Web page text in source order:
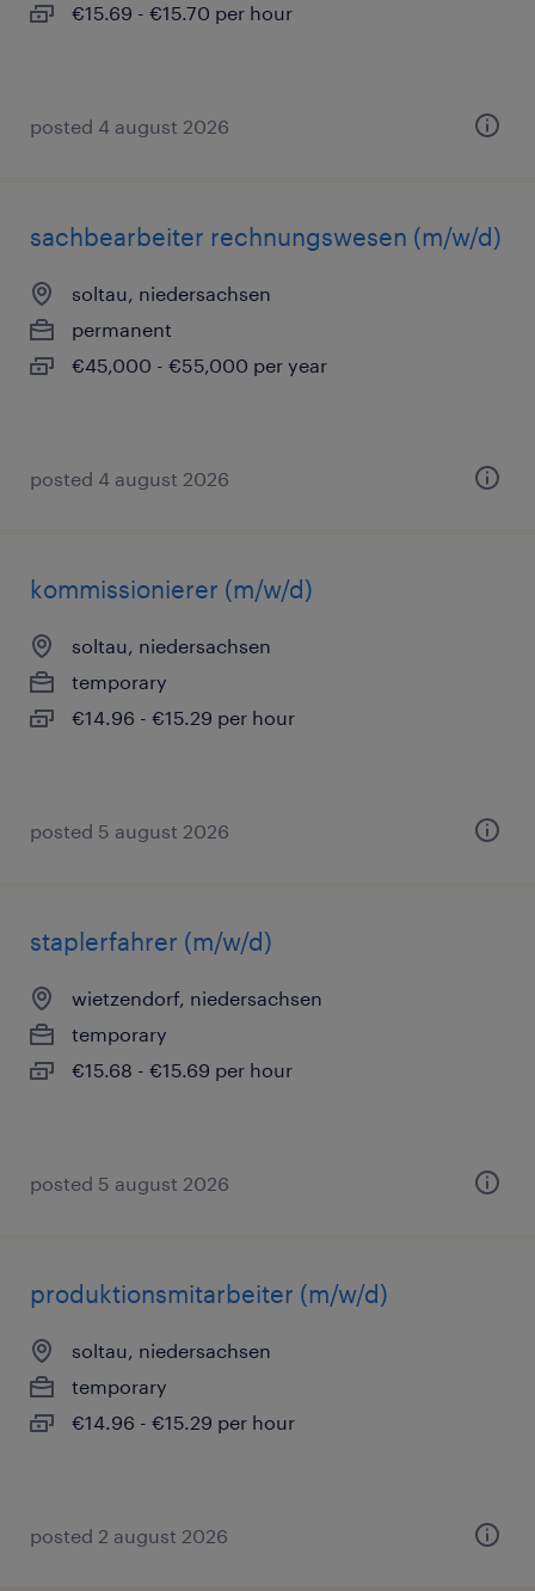
€15.69 - €15.70 per hour
posted 4 august 2026
sachbearbeiter rechnungswesen (m/w/d)
soltau, niedersachsen
permanent
€45,000 - €55,000 per year
posted 4 august 2026
kommissionierer (m/w/d)
soltau, niedersachsen
temporary
€14.96 - €15.29 per hour
posted 5 august 2026
staplerfahrer (m/w/d)
wietzendorf, niedersachsen
temporary
€15.68 - €15.69 per hour
posted 5 august 2026
produktionsmitarbeiter (m/w/d)
soltau, niedersachsen
temporary
€14.96 - €15.29 per hour
posted 2 august 2026